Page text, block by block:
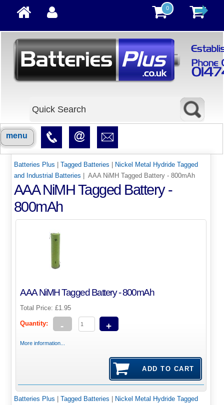
0
menu
Batteries Plus Tagged Batteries
Nickel Metal Hydride Tagged
and Industrial Batteries | AAA NiMH Tagged Battery - 800mAh
AAA NiMH Tagged Battery -
800mAh
AAA NiMH Tagged Battery - 800mAh
Total Price:£1.95
Quantity: - +
More information...
Batteries Plus | Tagged Batteries | Nickel Metal Hydride Tagged